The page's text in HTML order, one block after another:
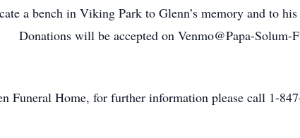
a bench in Viking Park to Glenn’s memory and to
accepted on Venmo@Papa-Solum-
Funeral Home, for further information please call 1-